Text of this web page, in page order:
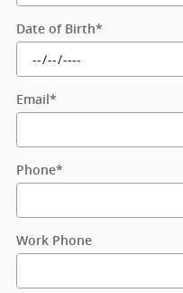
Date of Birth*
Email*
Phone*
Work Phone